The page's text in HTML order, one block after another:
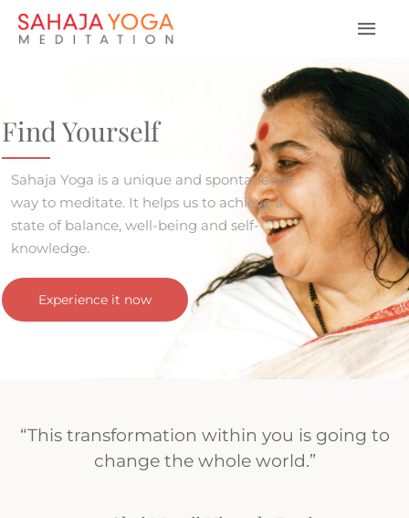
Find Yourself
Sahaja Yoga is a unique and spontaneous
way to meditate. It helps us to achieve a
state of balance, well-being and self-
knowledge.
Experience it now
“This transformation within you is going to
change the whole world.”